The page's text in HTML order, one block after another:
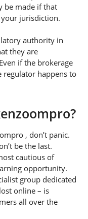
be made if that
jurisdiction.
authority in
they are
if the brokerage
regulator happens to
, don’t panic.
be the last.
cautious of
opportunity.
group dedicated
online – is
all over the